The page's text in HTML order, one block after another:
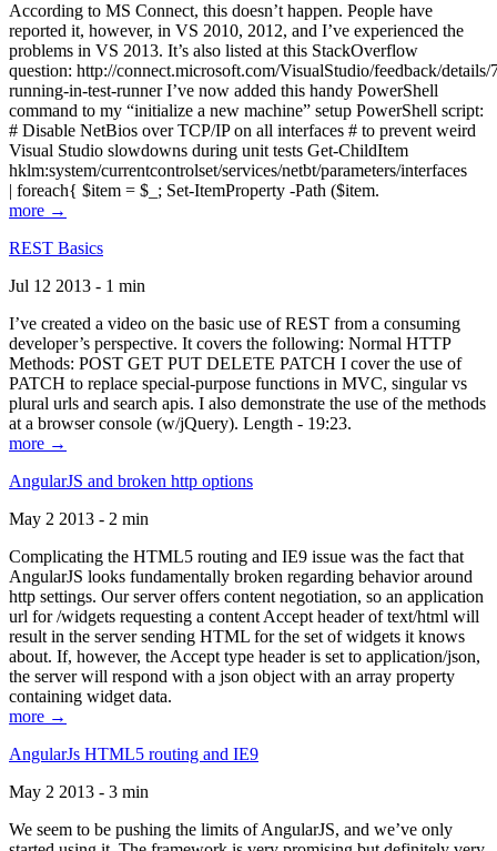
According to MS Connect, this doesn’t happen. People have
reported it, however, in VS 2010, 2012, and I’ve experienced the
problems in VS 2013. It’s also listed at this StackOverflow
question: http://connect.microsoft.com/VisualStudio/feedback/
running-in-test-runner I’ve now added this handy PowerShell
command to my “initialize a new machine” setup PowerShell script:
# Disable NetBios over TCP/IP on all interfaces # to prevent weird
Visual Studio slowdowns during unit tests Get-ChildItem
hklm:system/currentcontrolset/services/netbt/parameters/interfaces
| foreach{ $item = $_; Set-ItemProperty -Path ($item.
more →
REST Basics
Jul 12 2013 - 1 min
I’ve created a video on the basic use of REST from a consuming
developer’s perspective. It covers the following: Normal HTTP
Methods: POST GET PUT DELETE PATCH I cover the use of
PATCH to replace special-purpose functions in MVC, singular vs
plural urls and search apis. I also demonstrate the use of the methods
at a browser console (w/jQuery). Length - 19:23.
more →
AngularJS and broken http options
May 2 2013 - 2 min
Complicating the HTML5 routing and IE9 issue was the fact that
AngularJS looks fundamentally broken regarding behavior around
http settings. Our server offers content negotiation, so an application
url for /widgets requesting a content Accept header of text/html will
result in the server sending HTML for the set of widgets it knows
about. If, however, the Accept type header is set to application/json,
the server will respond with a json object with an array property
containing widget data.
more →
AngularJs HTML5 routing and IE9
May 2 2013 - 3 min
We seem to be pushing the limits of AngularJS, and we’ve only